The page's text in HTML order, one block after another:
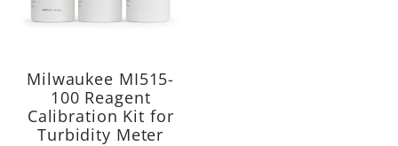
Milwaukee MI515-
100 Reagent
Calibration Kit for
Turbidity Meter